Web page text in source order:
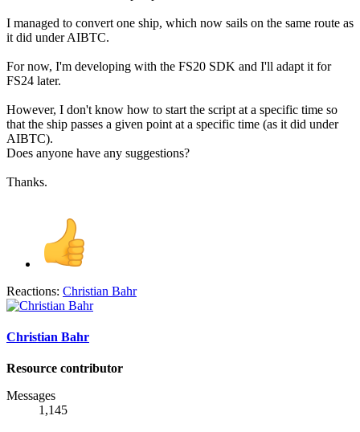
I managed to convert one ship, which now sails on the same route as
it did under AIBTC.
For now, I'm developing with the FS20 SDK and I'll adapt it for
FS24 later.
However, I don't know how to start the script at a specific time so
that the ship passes a given point at a specific time (as it did under
AIBTC).
Does anyone have any suggestions?
Thanks.
Reactions: Christian Bahr
Christian Bahr
Resource contributor
Messages
1,145